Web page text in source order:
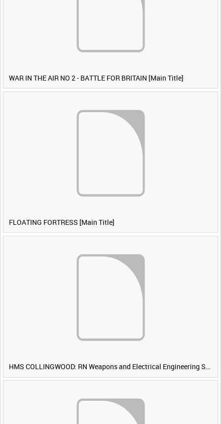
WAR IN THE AIR NO 2 - BATTLE FOR BRITAIN [Main Title]
FLOATING FORTRESS [Main Title]
HMS COLLINGWOOD: RN Weapons and Electrical Engineering School [Main Title]